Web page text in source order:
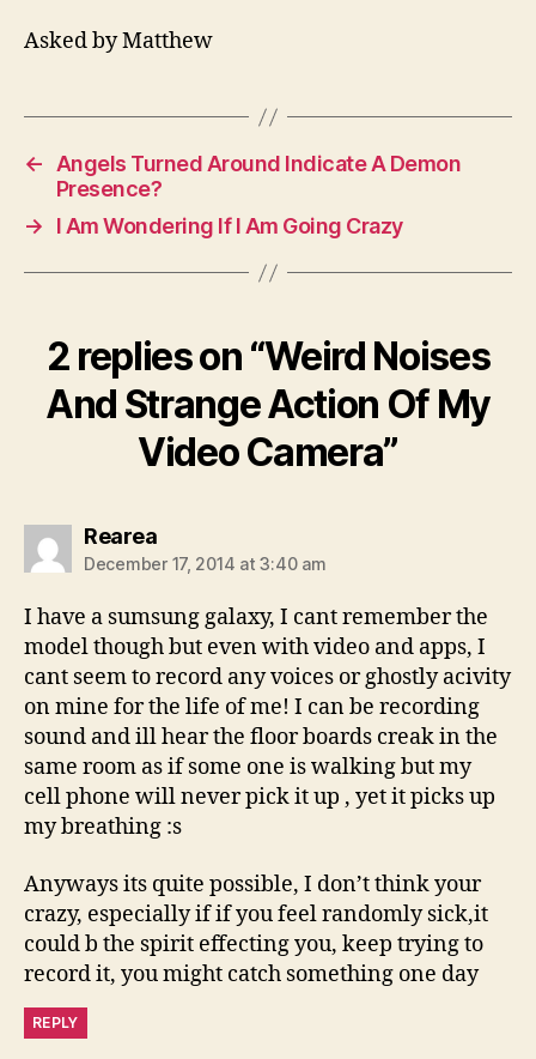
Asked by Matthew
← Angels Turned Around Indicate A Demon
Presence?
→
I Am Wondering If I Am Going Crazy
2 replies on “Weird Noises
And Strange Action Of My
Video Camera”
Reareasays:
December 17, 2014 at 3:40 am
I have a sumsung galaxy, I cant remember the
model though but even with video and apps, I
cant seem to record any voices or ghostly acivity
on mine for the life of me! I can be recording
sound and ill hear the floor boards creak in the
same room as if some one is walking but my
cell phone will never pick it up , yet it picks up
my breathing :s
Anyways its quite possible, I don’t think your
crazy, especially if if you feel randomly sick,it
could b the spirit effecting you, keep trying to
record it, you might catch something one day
REPLY